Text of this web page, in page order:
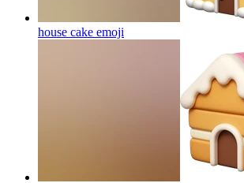
house cake emoji